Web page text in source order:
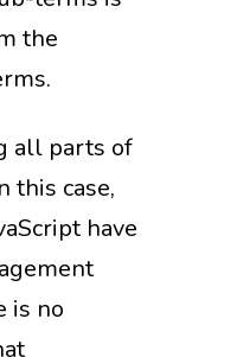
the
all parts of
this case,
have
is no